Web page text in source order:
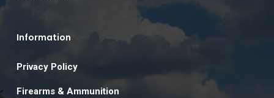
Information
Privacy Policy
Firearms & Ammunition